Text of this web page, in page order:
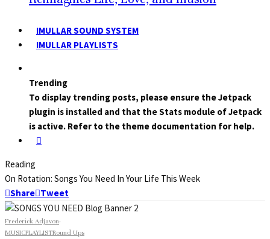
IMULLAR SOUND SYSTEM
IMULLAR PLAYLISTS
Trending
To display trending posts, please ensure the Jetpack
plugin is installed and that the Stats module of Jetpack
is active. Refer to the theme documentation for help.
Reading
On Rotation: Songs You Need In Your Life This Week
Share Tweet
Frederick Adjavon·
MUSICPLAYLISTRound Ups